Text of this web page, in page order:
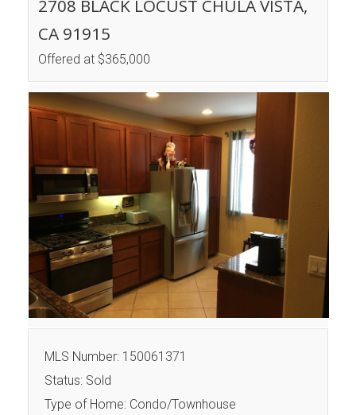
2708 BLACK LOCUST CHULA VISTA,
CA 91915
Offered at $365,000
MLS Number: 150061371
Status: Sold
Type of Home: Condo/Townhouse